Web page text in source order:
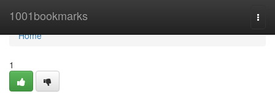
1001bookmarks
Home
Home
1